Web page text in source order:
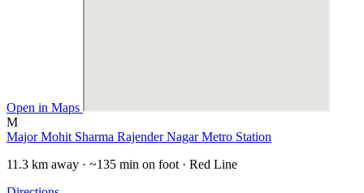
Open in Maps
M
Major Mohit Sharma Rajender Nagar Metro Station
11.3 km away · ~135 min on foot · Red Line